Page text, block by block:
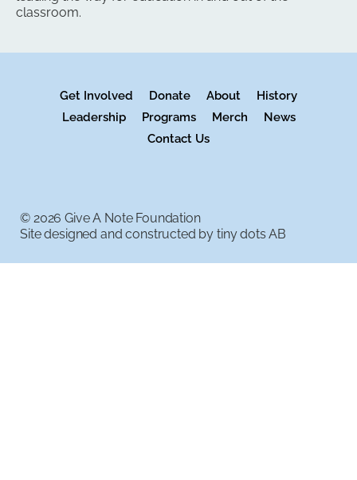
classroom.
Get Involved Donate About
History
Leadership
Programs Merch
News
Contact Us
© 2026 Give A Note Foundation
Site designed and constructed by tiny dots AB